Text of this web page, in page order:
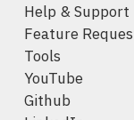
Help & Support
Feature
Tools
YouTube
Github